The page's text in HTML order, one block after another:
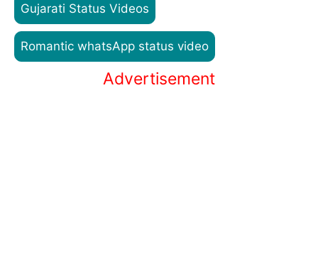
Gujarati Status Videos
Romantic whatsApp status video
Advertisement